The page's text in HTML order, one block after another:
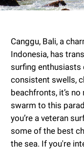
Canggu, Bali, a
Indonesia, has
surfing enthusiasts
consistent swells,
beachfronts, it’s
swarm to this
you’re a veteran
some of the best
the sea. If you're